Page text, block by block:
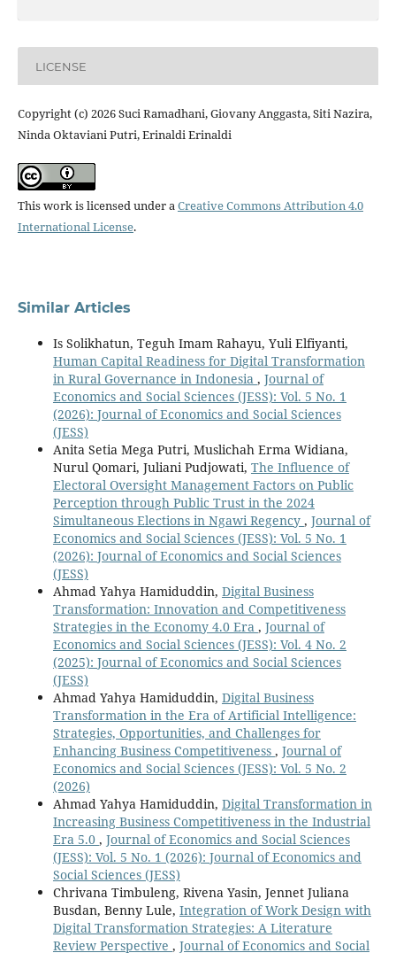
LICENSE
Copyright (c) 2026 Suci Ramadhani, Giovany Anggasta, Siti Nazira,
Ninda Oktaviani Putri, Erinaldi Erinaldi
This work is licensed under aCreative Commons Attribution 4.0
International License.
Similar Articles
Is Solikhatun, Teguh Imam Rahayu, Yuli Elfiyanti,
Human Capital Readiness for Digital Transformation
in Rural Governance in Indonesia , Journal of
Economics and Social Sciences (JESS): Vol. 5 No. 1
(2026): Journal of Economics and Social Sciences
(JESS)
Anita Setia Mega Putri, Muslichah Erma Widiana,
Nurul Qomari, Juliani Pudjowati, The Influence of
Electoral Oversight Management Factors on Public
Perception through Public Trust in the 2024
Simultaneous Elections in Ngawi Regency , Journal of
Economics and Social Sciences (JESS): Vol. 5 No. 1
(2026): Journal of Economics and Social Sciences
(JESS)
Ahmad Yahya Hamiduddin, Digital Business
Transformation: Innovation and Competitiveness
Strategies in the Economy 4.0 Era , Journal of
Economics and Social Sciences (JESS): Vol. 4 No. 2
(2025): Journal of Economics and Social Sciences
(JESS)
Ahmad Yahya Hamiduddin, Digital Business
Transformation in the Era of Artificial Intelligence:
Strategies, Opportunities, and Challenges for
Enhancing Business Competitiveness , Journal of
Economics and Social Sciences (JESS): Vol. 5 No. 2
(2026)
Ahmad Yahya Hamiduddin, Digital Transformation in
Increasing Business Competitiveness in the Industrial
Era 5.0 , Journal of Economics and Social Sciences
(JESS): Vol. 5 No. 1 (2026): Journal of Economics and
Social Sciences (JESS)
Chrivana Timbuleng, Rivena Yasin, Jennet Juliana
Busdan, Benny Lule, Integration of Work Design with
Digital Transformation Strategies: A Literature
Review Perspective , Journal of Economics and Social